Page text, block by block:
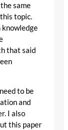
same
topic.
that said
to be
and
I also
this paper